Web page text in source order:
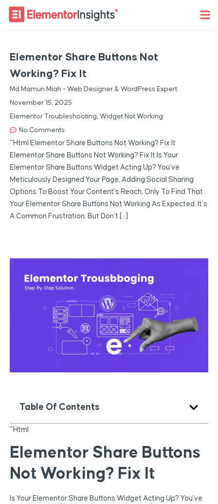
Elementor Share Buttons Not
Working? Fix It
Md Mamun Miah - Web Designer & WordPress Expert
November 15, 2025
Elementor Troubleshooting, Widget Not Working
No Comments
“`html Elementor Share Buttons Not Working? Fix It
Elementor Share Buttons Not Working? Fix It Is Your
Elementor Share Buttons Widget Acting Up? You’ve
Meticulously Designed Your Page, Adding Social Sharing
Options To Boost Your Content’s Reach, Only To Find That
Your Elementor Share Buttons Not Working As Expected. It’s
A Common Frustration, But Don’t […]
Table Of Contents
“`html
Elementor Share Buttons
Not Working? Fix It
Is Your Elementor Share Buttons Widget Acting Up? You’ve